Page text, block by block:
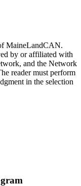
MaineLandCAN.
by or affiliated with
and the Network
reader must perform
in the selection